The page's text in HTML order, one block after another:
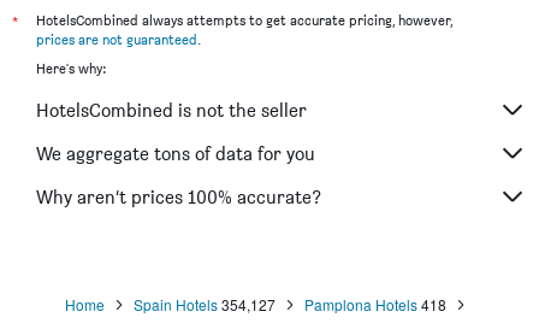
*
HotelsCombined always attempts to get accurate pricing, however,
prices are not guaranteed.
Here's why:
HotelsCombined is not the seller
We aggregate tons of data for you
Why aren’t prices 100% accurate?
Home Spain Hotels 354,127 Pamplona Hotels 418